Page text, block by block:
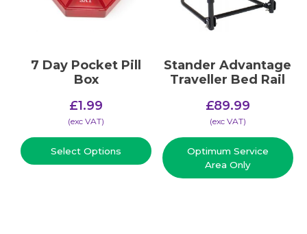
7 Day Pocket Pill
Box
£1.99
(​exc VAT)
Select Options
Stander Advantage
Traveller Bed Rail
£89.99
(​exc VAT)
Optimum Service
Area Only